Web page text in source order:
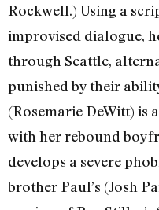
Rockwell.) Using a
improvised dialogue,
through Seattle,
punished by their
(Rosemarie DeWitt) is
with her rebound
develops a severe
brother Paul’s (Josh